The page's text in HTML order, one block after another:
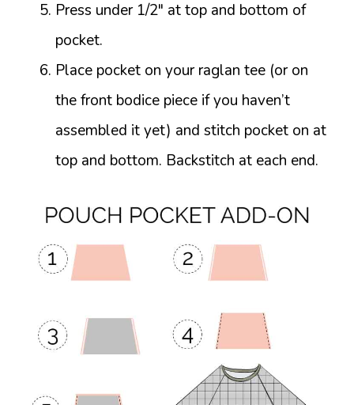
Press under 1/2″ at top and bottom of
pocket.
Place pocket on your raglan tee (or on
the front bodice piece if you haven’t
assembled it yet) and stitch pocket on at
top and bottom. Backstitch at each end.